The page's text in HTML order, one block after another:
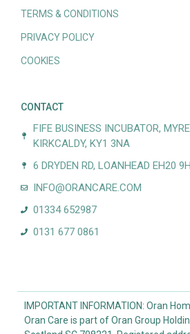
TERMS & CONDITIONS
PRIVACY POLICY
COOKIES
CONTACT
FIFE BUSINESS INCUBATOR,
KIRKCALDY, KY1 3NA
6 DRYDEN RD, LOANHEAD EH20
INFO@ORANCARE.COM
01334 652987
0131 677 0861
IMPORTANT INFORMATION: Oran
Oran Care is part of Oran Group